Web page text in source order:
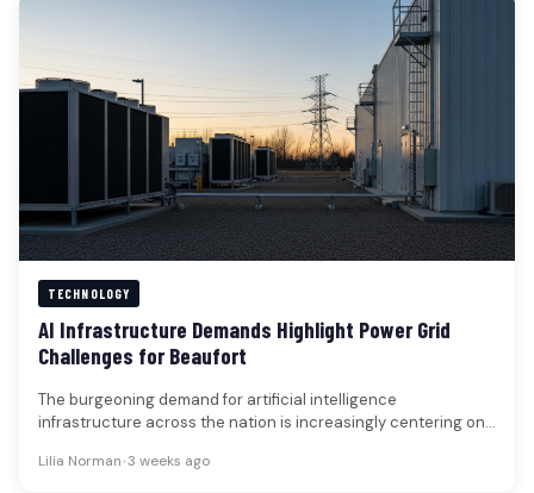
TECHNOLOGY
AI Infrastructure Demands Highlight Power Grid
Challenges for Beaufort
The burgeoning demand for artificial intelligence
infrastructure across the nation is increasingly centering on
Lilia Norman•3 weeks ago